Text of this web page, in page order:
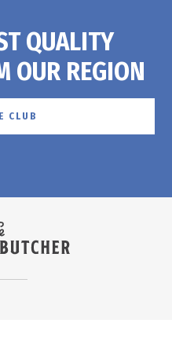
QUALITY
OUR REGION
CLUB